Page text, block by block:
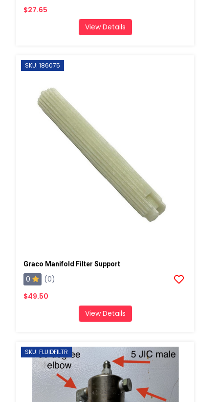
$27.65
View Details
SKU: 186075
Graco Manifold Filter Support
0
(0)
$49.50
View Details
SKU: FLUIDFILTR